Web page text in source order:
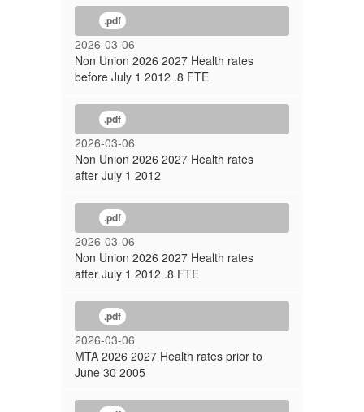
.pdf
2026-03-06
Non Union 2026 2027 Health rates
before July 1 2012 .8 FTE
.pdf
2026-03-06
Non Union 2026 2027 Health rates
after July 1 2012
.pdf
2026-03-06
Non Union 2026 2027 Health rates
after July 1 2012 .8 FTE
.pdf
2026-03-06
MTA 2026 2027 Health rates prior to
June 30 2005